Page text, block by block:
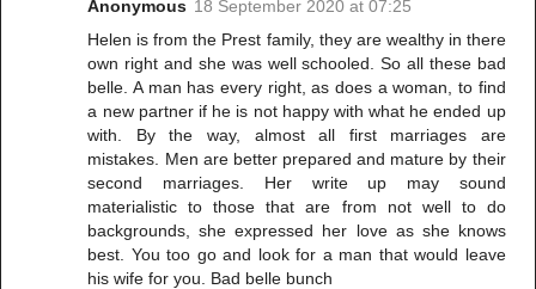
Anonymous 18 September 2020 at 07:25
Helen is from the Prest family, they are wealthy in there
own right and she was well schooled. So all these bad
belle. A man has every right, as does a woman, to find
a new partner if he is not happy with what he ended up
with. By the way, almost all first marriages are
mistakes. Men are better prepared and mature by their
second marriages. Her write up may sound
materialistic to those that are from not well to do
backgrounds, she expressed her love as she knows
best. You too go and look for a man that would leave
his wife for you. Bad belle bunch